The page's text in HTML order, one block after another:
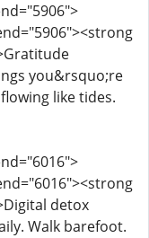
you&rsquo;re
like tides.
detox
Walk barefoot.